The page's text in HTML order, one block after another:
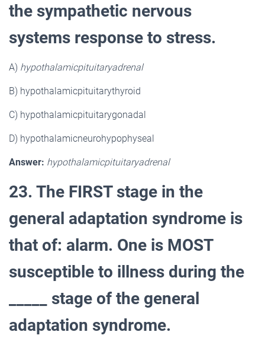
the sympathetic nervous
systems response to stress.
A) hypothalamicpituitaryadrenal
B) hypothalamicpituitarythyroid
C) hypothalamicpituitarygonadal
D) hypothalamicneurohypophyseal
Answer: hypothalamicpituitaryadrenal
23. The FIRST stage in the
general adaptation syndrome is
that of: alarm. One is MOST
susceptible to illness during the
_____ stage of the general
adaptation syndrome.